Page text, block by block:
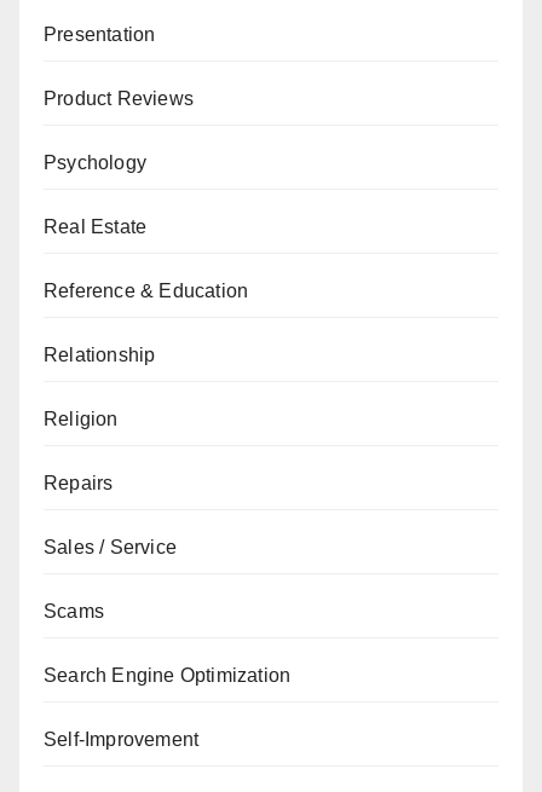
Presentation
Product Reviews
Psychology
Real Estate
Reference & Education
Relationship
Religion
Repairs
Sales / Service
Scams
Search Engine Optimization
Self-Improvement